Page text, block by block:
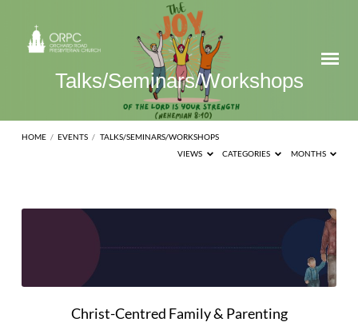
Talks/Seminars/Workshops
HOME / EVENTS / TALKS/SEMINARS/WORKSHOPS
VIEWS
CATEGORIES MONTHS
Talks/Seminars/Workshops
Christ-Centred Family & Parenting